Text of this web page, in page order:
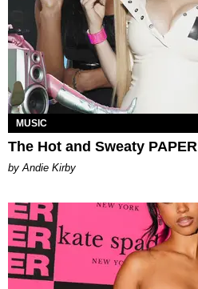
MUSIC
The Hot and Sweaty
by Andie Kirby